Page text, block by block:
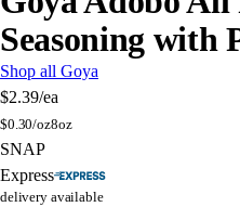
Seasoning with
Shop all Goya
$2.39/ea
$0.30/oz8oz
SNAP
Express
delivery available